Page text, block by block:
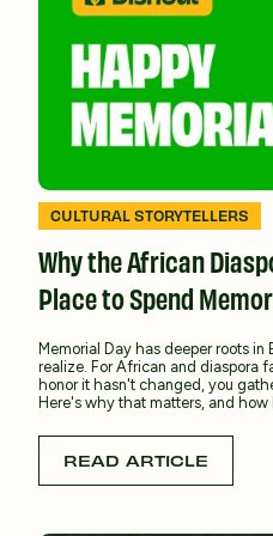
CULTURAL STORYTELLERS
Why the African
Place to Spend
Memorial Day has deeper roots
realize. For African and diaspora
honor it hasn't changed, you
Here's why that matters, and how
READ ARTICLE